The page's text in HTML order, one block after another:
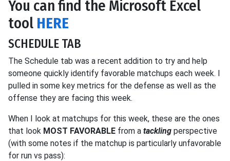
You can find the Microsoft Excel
tool HERE
SCHEDULE TAB
The Schedule tab was a recent addition to try and help
someone quickly identify favorable matchups each week. I
pulled in some key metrics for the defense as well as the
offense they are facing this week.
When I look at matchups for this week, these are the ones
that look MOST FAVORABLE from a tackling perspective
(with some notes if the matchup is particularly unfavorable
for run vs pass):